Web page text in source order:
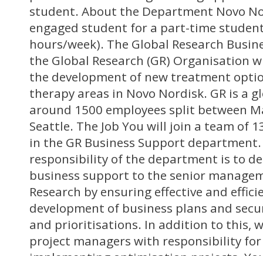
student. About the Department Novo
engaged student for a part-time
hours/week). The Global Research
the Global Research (GR) Organisation
the development of new treatment
therapy areas in Novo Nordisk. GR is a
around 1500 employees split between
Seattle. The Job You will join a team of
in the GR Business Support
responsibility of the department is to
business support to the senior
Research by ensuring effective and
development of business plans and
and prioritisations. In addition to this,
project managers with responsibility